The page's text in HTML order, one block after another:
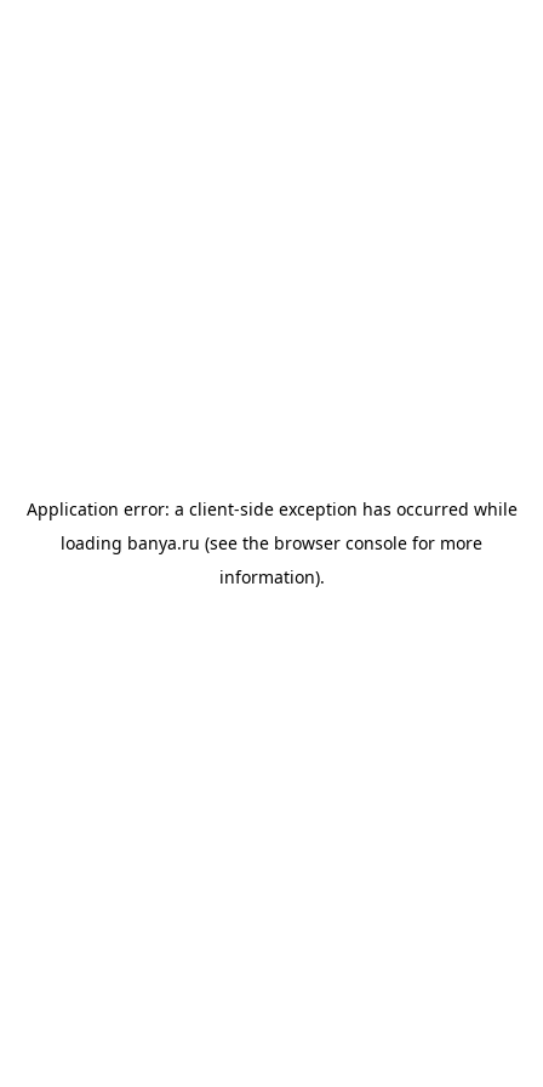
Application error: a client-side exception has occurred while
loading banya.ru (see the browser console for more
information).